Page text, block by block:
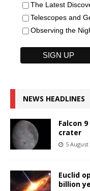
The Latest
Telescopes and
Observing the
NEWS HEADLINES
Falcon
crater
5 August
Euclid
billion